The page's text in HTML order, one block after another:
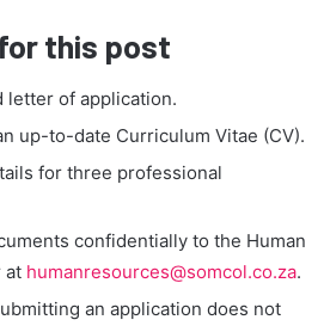
this post
letter of application.
up-to-date Curriculum Vitae (CV).
for three professional
confidentially to the Human
at humanresources@somcol.co.za.
an application does not